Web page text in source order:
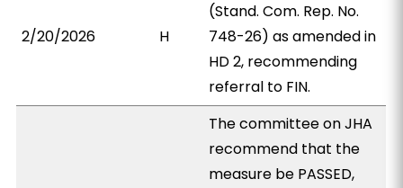
2/20/2026 H
(Stand. Com. Rep. No.
748-26) as amended in
HD 2, recommending
referral to FIN.
The committee on JHA
recommend that the
measure be PASSED,